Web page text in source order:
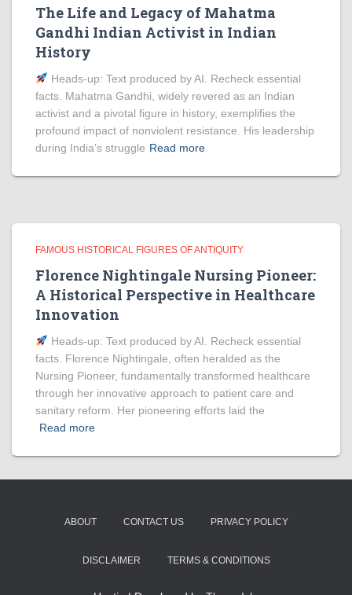
The Life and Legacy of Mahatma
Gandhi Indian Activist in Indian
History
Heads‑up: Text produced by AI. Recheck essential
facts. Mahatma Gandhi, widely revered as an Indian
activist and a pivotal figure in history, exemplifies the
profound impact of nonviolent resistance. His leadership
during India’s struggle Read more
FAMOUS HISTORICAL FIGURES OF ANTIQUITY
Florence Nightingale Nursing Pioneer:
A Historical Perspective in Healthcare
Innovation
Heads‑up: Text produced by AI. Recheck essential
facts. Florence Nightingale, often heralded as the
Nursing Pioneer, fundamentally transformed healthcare
through her innovative approach to patient care and
sanitary reform. Her pioneering efforts laid the
Read more
ABOUT CONTACT US PRIVACY POLICY
DISCLAIMER TERMS & CONDITIONS